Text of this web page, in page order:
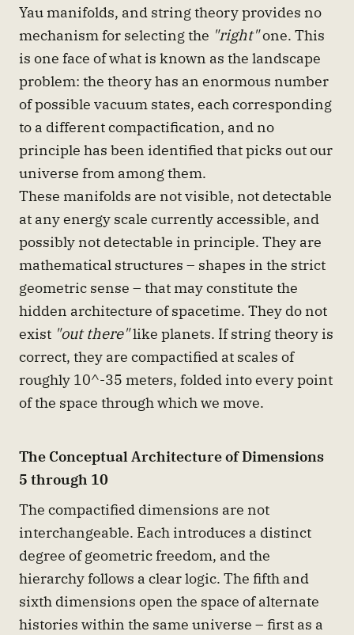
Yau manifolds, and string theory provides no
mechanism for selecting the "right"one. This
is one face of what is known as the landscape
problem: the theory has an enormous number
of possible vacuum states, each corresponding
to a different compactification, and no
principle has been identified that picks out our
universe from among them.
These manifolds are not visible, not detectable
at any energy scale currently accessible, and
possibly not detectable in principle. They are
mathematical structures – shapes in the strict
geometric sense – that may constitute the
hidden architecture of spacetime. They do not
exist "out there"like planets. If string theory is
correct, they are compactified at scales of
roughly 10^-35 meters, folded into every point
of the space through which we move.
The Conceptual Architecture of Dimensions
5 through 10
The compactified dimensions are not
interchangeable. Each introduces a distinct
degree of geometric freedom, and the
hierarchy follows a clear logic. The fifth and
sixth dimensions open the space of alternate
histories within the same universe – first as a